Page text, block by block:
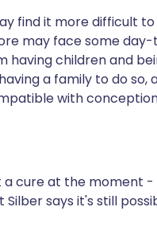
find it more difficult
may face some
children and
a family to do so,
with
a cure at the moment
Silber says it's still